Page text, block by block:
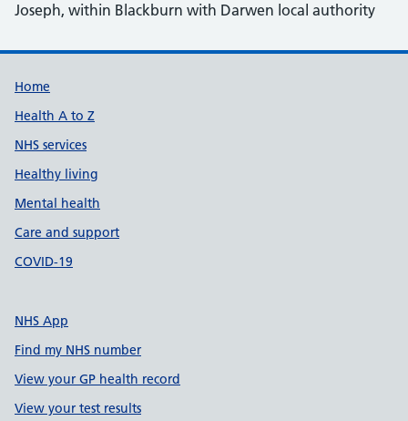
Joseph, within Blackburn with Darwen local authority
Support links
Home
Health A to Z
NHS services
Healthy living
Mental health
Care and support
COVID-19
NHS App
Find my NHS number
View your GP health record
View your test results